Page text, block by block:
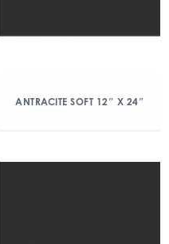
ANTRACITE SOFT 12″ X 24″